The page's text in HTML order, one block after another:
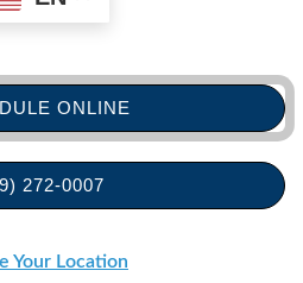
ONLINE
272-0007
Your Location